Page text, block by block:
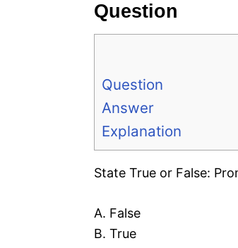
Question
Question
Answer
Explanation
State True or False:
A. False
B. True